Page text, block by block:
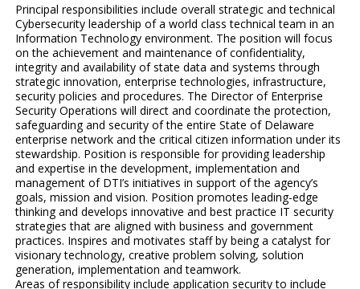
Principal responsibilities include overall strategic and technical
Cybersecurity leadership of a world class technical team in an
Information Technology environment. The position will focus
on the achievement and maintenance of confidentiality,
integrity and availability of state data and systems through
strategic innovation, enterprise technologies, infrastructure,
security policies and procedures. The Director of Enterprise
Security Operations will direct and coordinate the protection,
safeguarding and security of the entire State of Delaware
enterprise network and the critical citizen information under its
stewardship. Position is responsible for providing leadership
and expertise in the development, implementation and
management of DTI’s initiatives in support of the agency’s
goals, mission and vision. Position promotes leading-edge
thinking and develops innovative and best practice IT security
strategies that are aligned with business and government
practices. Inspires and motivates staff by being a catalyst for
visionary technology, creative problem solving, solution
generation, implementation and teamwork.
Areas of responsibility include application security to include